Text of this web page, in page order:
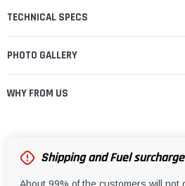
TECHNICAL SPECS
PHOTO GALLERY
WHY FROM US
Shipping and Fuel